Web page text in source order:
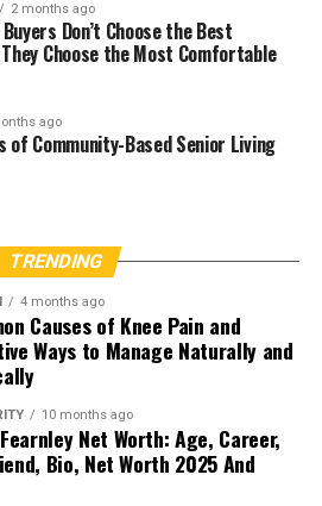
2 months ago
Don’t Choose the Best
Choose the Most Comfortable
ago
of Community-Based Senior Living
TRENDING
4 months ago
Causes of Knee Pain and
Ways to Manage Naturally and
10 months ago
Net Worth: Age, Career,
Bio, Net Worth 2025 And